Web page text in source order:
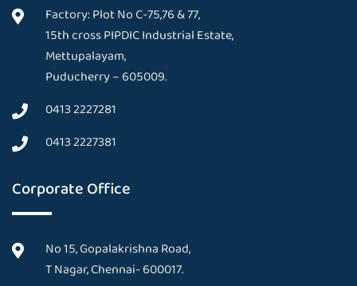
Factory: Plot No C-75,76 & 77,
15th cross PIPDIC Industrial Estate,
Mettupalayam,
Puducherry – 605009.
0413 2227281
0413 2227381
Corporate Office
No 15, Gopalakrishna Road,
T Nagar, Chennai- 600017.